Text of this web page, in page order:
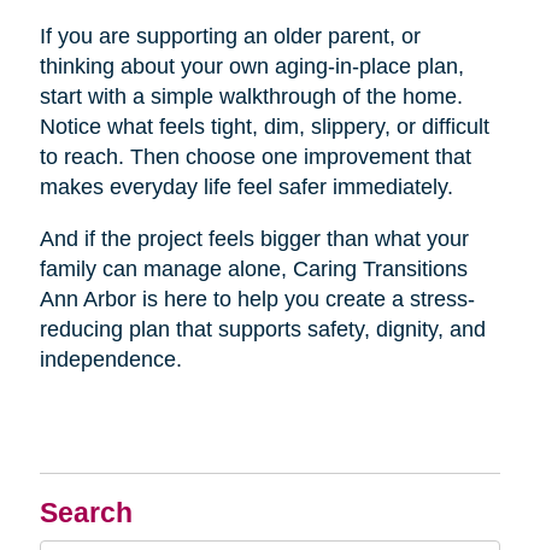
Search
If you are supporting an older parent, or
thinking about your own aging-in-place plan,
start with a simple walkthrough of the home.
Notice what feels tight, dim, slippery, or difficult
to reach. Then choose one improvement that
makes everyday life feel safer immediately.
And if the project feels bigger than what your
family can manage alone, Caring Transitions
Ann Arbor is here to help you create a stress-
reducing plan that supports safety, dignity, and
independence.